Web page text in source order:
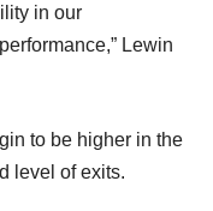
in our
Lewin
to be higher in the
level of exits.